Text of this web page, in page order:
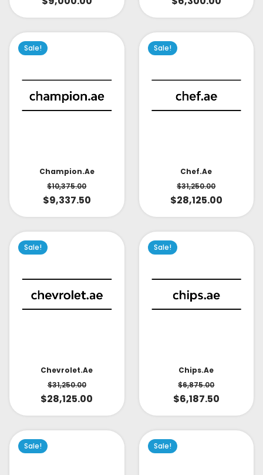
Sale!
Champion.ae
$10,375.00
$9,337.50
Sale!
Chef.ae
$31,250.00
$28,125.00
Sale!
Chevrolet.ae
$31,250.00
$28,125.00
Sale!
Chips.ae
$6,875.00
$6,187.50
Sale! Sale!